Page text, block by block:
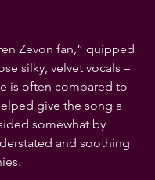
Zevon fan,” quipped
silky, velvet vocals –
is often compared to
give the song a
somewhat by
and soothing